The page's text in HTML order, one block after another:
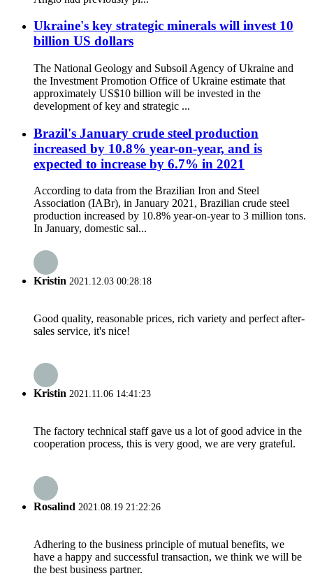
Ukraine's key strategic minerals will invest 10
billion US dollars
The National Geology and Subsoil Agency of Ukraine and
the Investment Promotion Office of Ukraine estimate that
approximately US$10 billion will be invested in the
development of key and strategic ...
Brazil's January crude steel production
increased by 10.8% year-on-year, and is
expected to increase by 6.7% in 2021
According to data from the Brazilian Iron and Steel
Association (IABr), in January 2021, Brazilian crude steel
production increased by 10.8% year-on-year to 3 million tons.
In January, domestic sal...
Kristin 2021.12.03 00:28:18
Good quality, reasonable prices, rich variety and perfect after-
sales service, it's nice!
Kristin 2021.11.06 14:41:23
The factory technical staff gave us a lot of good advice in the
cooperation process, this is very good, we are very grateful.
Rosalind 2021.08.19 21:22:26
Adhering to the business principle of mutual benefits, we
have a happy and successful transaction, we think we will be
the best business partner.